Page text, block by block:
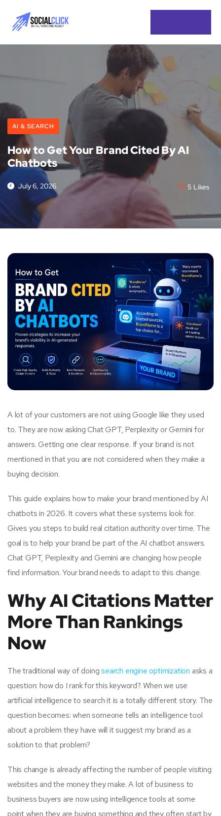
AI & SEARCH
How to Get Your Brand Cited By AI
Chatbots
July 6, 2026 5 Likes
A lot of your customers are not using Google like they used
to. They are now asking Chat GPT, Perplexity or Gemini for
answers. Getting one clear response. If your brand is not
mentioned in that you are not considered when they make a
buying decision.
This guide explains how to make your brand mentioned by AI
chatbots in 2026. It covers what these systems look for.
Gives you steps to build real citation authority over time. The
goal is to help your brand be part of the AI chatbot answers.
Chat GPT, Perplexity and Gemini are changing how people
find information. Your brand needs to adapt to this change.
Why AI Citations Matter
More Than Rankings
Now
The traditional way of doingsearch engine optimization asks a
question: how do I rank for this keyword?. When we use
artificial intelligence to search it is a totally different story. The
question becomes: when someone tells an intelligence tool
about a problem they have will it suggest my brand as a
solution to that problem?
This change is already affecting the number of people visiting
websites and the money they make. A lot of business to
business buyers are now using intelligence tools at some